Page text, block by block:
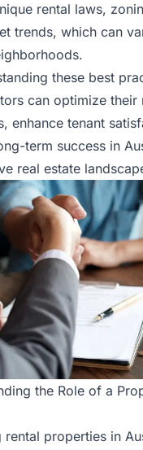
rental laws,
trends, which can
these best
can optimize their
enhance tenant
term success in
real estate
the Role of a
rental properties in